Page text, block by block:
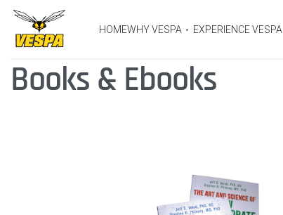
HOMEWHY VESPA EXPERIENCE VESPA
Books & Ebooks